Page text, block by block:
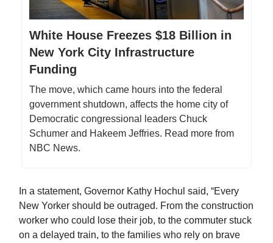
White House Freezes $18 Billion in
New York City Infrastructure
Funding
The move, which came hours into the federal
government shutdown, affects the home city of
Democratic congressional leaders Chuck
Schumer and Hakeem Jeffries. Read more from
NBC News.
In a statement, Governor Kathy Hochul said, “Every
New Yorker should be outraged. From the construction
worker who could lose their job, to the commuter stuck
on a delayed train, to the families who rely on brave